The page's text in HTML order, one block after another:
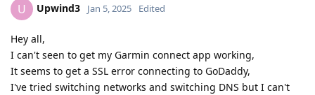
U Upwind3 Jan 5, 2025 Edited
Hey all,
I can't seen to get my Garmin connect app working,
It seems to get a SSL error connecting to GoDaddy,
I've tried switching networks and switching DNS but I can't